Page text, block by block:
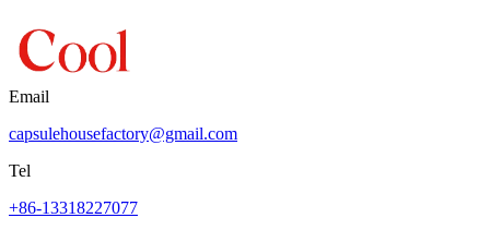
Email
capsulehousefactory@gmail.com
Tel
+86-13318227077